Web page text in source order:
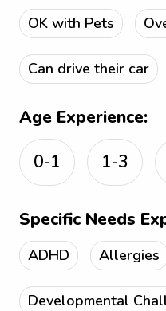
OK with Pets
Can drive their car
Age Experience:
0-1
1-3
Specific Needs
ADHD Allergies
Developmental